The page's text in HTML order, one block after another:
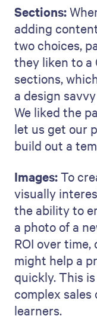
Sections:
adding
two choices,
they liken to a
sections,
a design
We liked the
let us get our
build out a
Images:To
visually
the ability to
a photo of a
ROI over
might help a
quickly. This
complex sales
learners.